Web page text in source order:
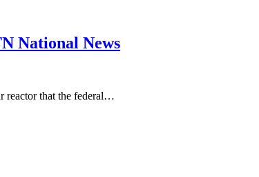
National News
reactor that the federal…